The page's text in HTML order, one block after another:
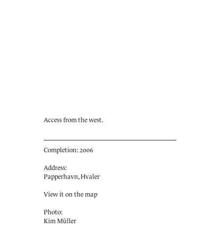
Access from the west.
Completion: 2006
Address:
Papperhavn, Hvaler
View it on the map
Photo:
Kim Müller